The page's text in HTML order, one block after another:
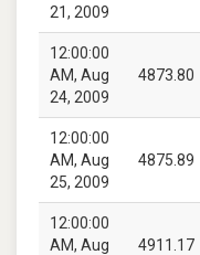
21, 2009
12:00:00
AM, Aug
24, 2009
4873.80
12:00:00
AM, Aug
25, 2009
4875.89
12:00:00
AM, Aug
4911.17